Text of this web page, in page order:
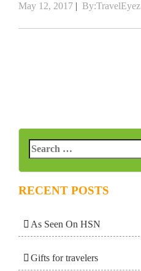
May 12, 2017 | By:TravelEyez
RECENT POSTS
As Seen On HSN
Gifts for travelers